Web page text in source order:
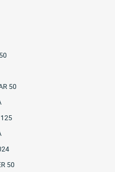
50
125
50